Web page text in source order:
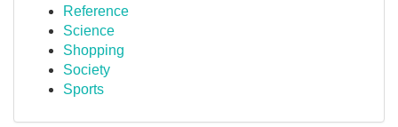
Reference
Science
Shopping
Society
Sports